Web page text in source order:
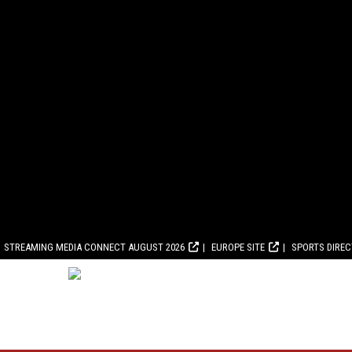
STREAMING MEDIA CONNECT AUGUST 2026 EUROPE SITE SPORTS